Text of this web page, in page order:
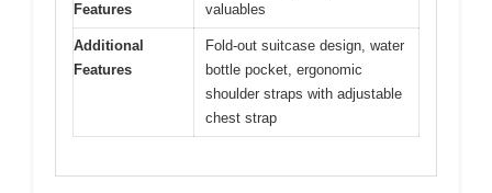
Features
valuables
Additional
Features
Fold-out suitcase design, water
bottle pocket, ergonomic
shoulder straps with adjustable
chest strap